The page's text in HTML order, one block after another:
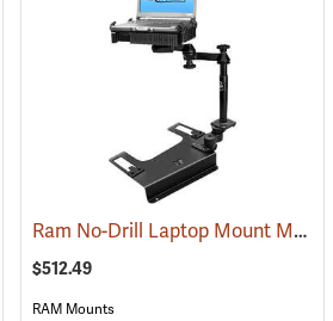
(31266)Ram No-Drill Laptop Mount Model RAM-VB-193-SW1
$512.49
RAM Mounts